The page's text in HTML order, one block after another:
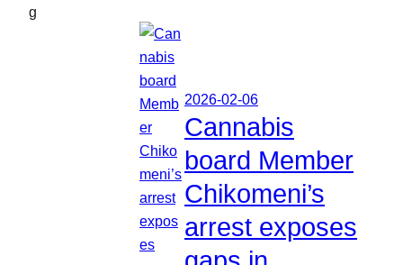
g
2026-02-06
Cannabis
board Member
Chikomeni’s
arrest exposes